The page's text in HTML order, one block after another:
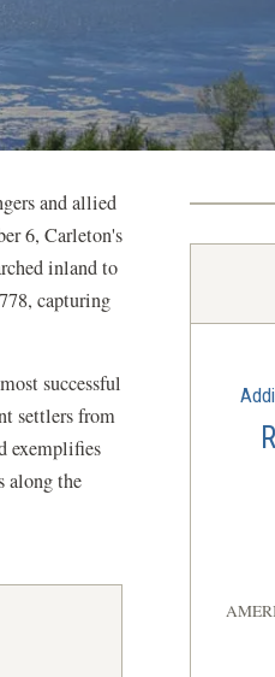
and allied
6, Carleton's
inland to
capturing
successful
settlers from
exemplifies
along the